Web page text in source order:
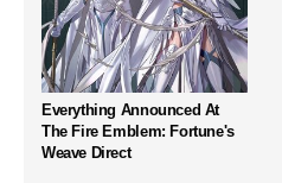
Everything Announced At
The Fire Emblem: Fortune's
Weave Direct